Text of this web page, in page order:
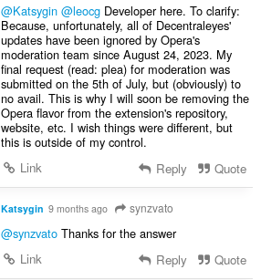
@Katsygin @leocgDeveloper here. To clarify:
Because, unfortunately, all of Decentraleyes'
updates have been ignored by Opera's
moderation team since August 24, 2023. My
final request (read: plea) for moderation was
submitted on the 5th of July, but (obviously) to
no avail. This is why I will soon be removing the
Opera flavor from the extension's repository,
website, etc. I wish things were different, but
this is outside of my control.
Link
Reply Quote
Katsygin 9 months ago synzvato
@synzvatoThanks for the answer
Link
Reply Quote